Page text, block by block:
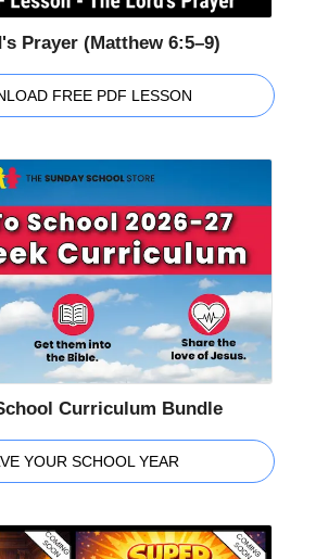
Prayer (Matthew 6:5–9)
FREE PDF LESSON
Curriculum Bundle
YOUR SCHOOL YEAR